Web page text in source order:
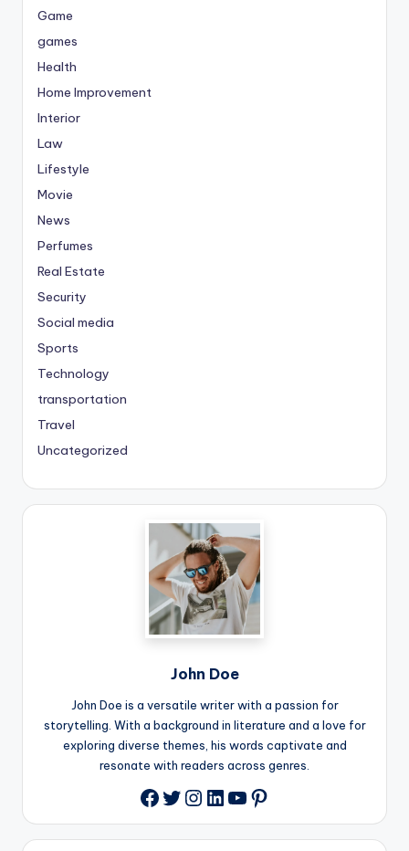
Game
games
Health
Home Improvement
Interior
Law
Lifestyle
Movie
News
Perfumes
Real Estate
Security
Social media
Sports
Technology
transportation
Travel
Uncategorized
John Doe
John Doe is a versatile writer with a passion for
storytelling. With a background in literature and a love for
exploring diverse themes, his words captivate and
resonate with readers across genres.
Facebook
Twitter
Instagram
LinkedIn
YouTube
Pinterest